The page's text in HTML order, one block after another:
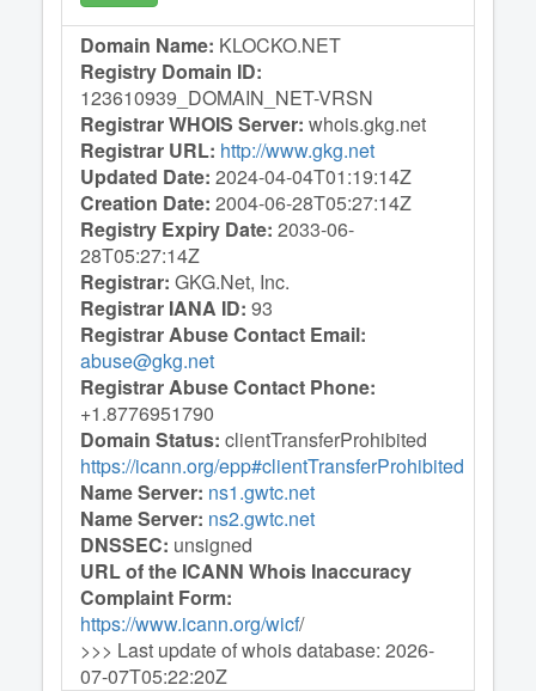
Domain Name: KLOCKO.NET
Registry Domain ID:
123610939_DOMAIN_NET-VRSN
Registrar WHOIS Server: whois.gkg.net
Registrar URL: http://www.gkg.net
Updated Date: 2024-04-04T01:19:14Z
Creation Date: 2004-06-28T05:27:14Z
Registry Expiry Date: 2033-06-
28T05:27:14Z
Registrar: GKG.Net, Inc.
Registrar IANA ID: 93
Registrar Abuse Contact Email:
abuse@gkg.net
Registrar Abuse Contact Phone:
+1.8776951790
Domain Status: clientTransferProhibited
https://icann.org/epp#clientTransferProhibited
Name Server: ns1.gwtc.net
Name Server: ns2.gwtc.net
DNSSEC: unsigned
URL of the ICANN Whois Inaccuracy
Complaint Form:
https://www.icann.org/wicf/
>>> Last update of whois database: 2026-
07-07T05:22:20Z